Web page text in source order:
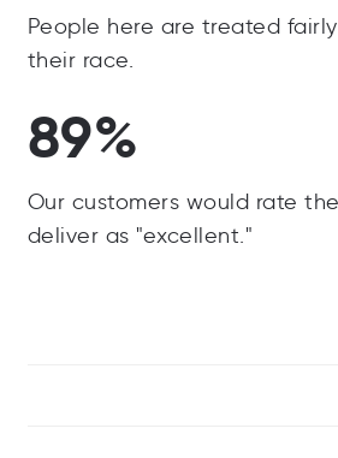
People here are treated
their race.
89%
Our customers would rate
deliver as "excellent."